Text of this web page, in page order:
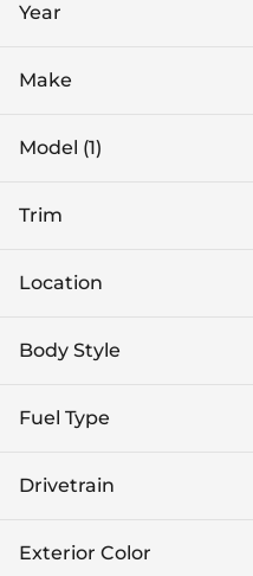
Year
Make
Model (1)
Trim
Location
Body Style
Fuel Type
Drivetrain
Exterior Color